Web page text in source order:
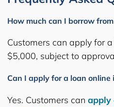
How much can I borrow
Customers can apply for
$5,000, subject to
Can I apply for a loan online
Yes. Customers can apply